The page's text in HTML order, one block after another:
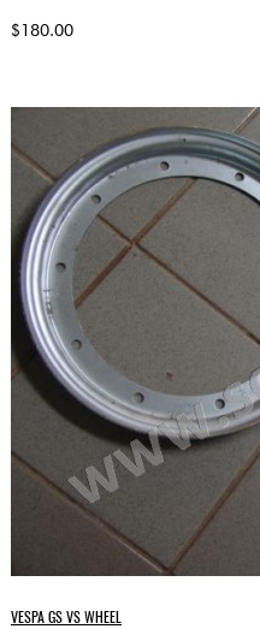
$180.00
VESPA GS VS WHEEL